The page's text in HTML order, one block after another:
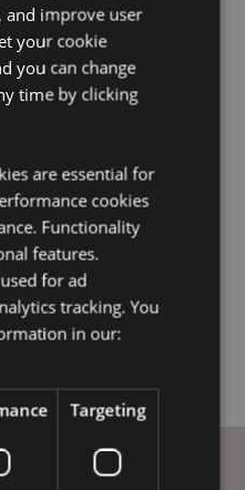
and improve user
your cookie
you can change
time by clicking
are essential for
cookies
Functionality
features.
for ad
tracking. You
in our:
Targeting